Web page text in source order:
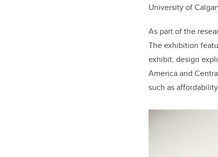
University of
As part of the
The exhibition
exhibit, design
America and
such as